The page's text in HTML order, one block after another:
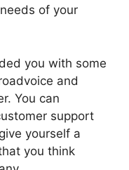
of your
you with some
and
You can
support
yourself a
you think